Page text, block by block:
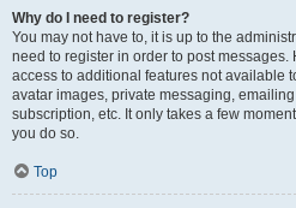
Why do I need to register?
You may not have to, it is up to the
need to register in order to post
access to additional features not available
avatar images, private messaging,
subscription, etc. It only takes a few
you do so.
Top